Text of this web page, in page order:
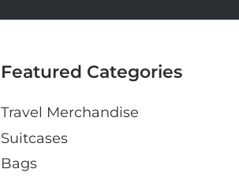
Featured Categories
Travel Merchandise
Suitcases
Bags